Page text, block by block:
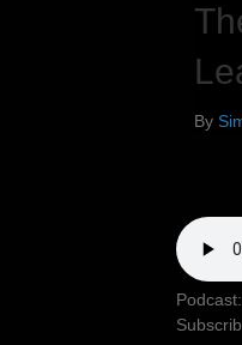
By
Podcast: